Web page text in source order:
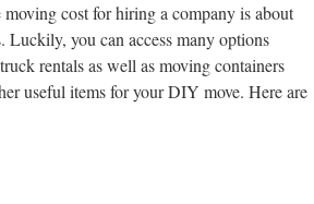
cost for hiring a company is about
Luckily, you can access many options
rentals as well as moving containers
useful items for your DIY move. Here are